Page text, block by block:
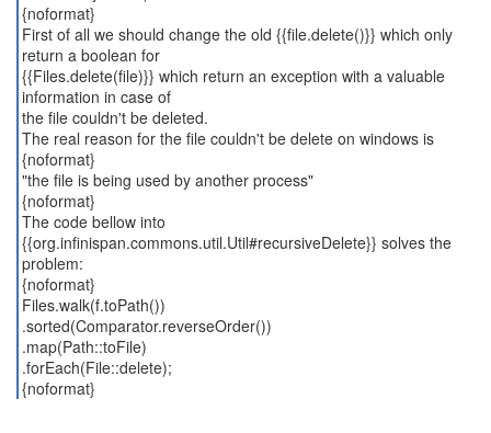
{noformat}
First of all we should change the old {{file.delete()}} which only
return a boolean for
{{Files.delete(file)}} which return an exception with a valuable
information in case of
the file couldn't be deleted.
The real reason for the file couldn't be delete on windows is
{noformat}
"the file is being used by another process"
{noformat}
The code bellow into
{{org.infinispan.commons.util.Util#recursiveDelete}} solves the
problem:
{noformat}
Files.walk(f.toPath())
.sorted(Comparator.reverseOrder())
.map(Path::toFile)
.forEach(File::delete);
{noformat}